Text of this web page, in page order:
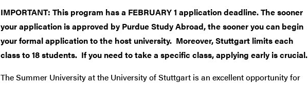
IMPORTANT: This program has a FEBRUARY 1 application deadline. The sooner
your application is approved by Purdue Study Abroad, the sooner you can begin
your formal application to the host university. Moreover, Stuttgart limits each
class to 18 students. If you need to take a specific class, applying early is crucial.
The Summer University at the University of Stuttgart is an excellent opportunity for